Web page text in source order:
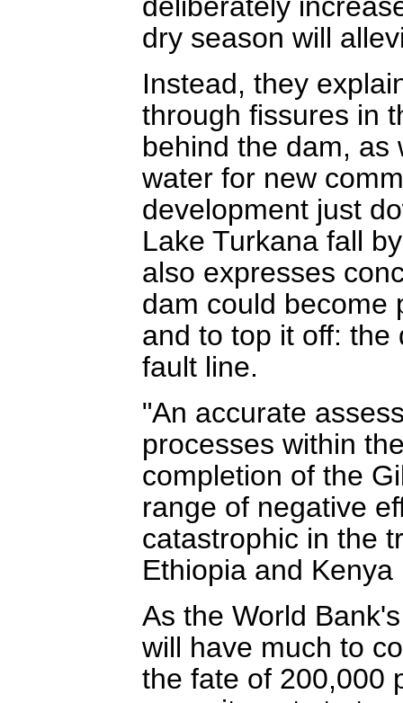
dry season will
Instead, they
through fissures in
behind the dam, as
water for new
development just
Lake Turkana fall
also expresses
dam could become
and to top it off: the
fault line.
"An accurate
processes within
completion of the
range of negative
catastrophic in the
Ethiopia and Kenya
As the World
will have much to
the fate of 200,000